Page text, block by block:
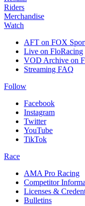
Riders
Merchandise
Watch
AFT on FOX
Live on FloRacing
VOD Archive on
Streaming FAQ
Follow
Facebook
Instagram
Twitter
YouTube
TikTok
Race
AMA Pro Racing
Competitor
Licenses &
Bulletins